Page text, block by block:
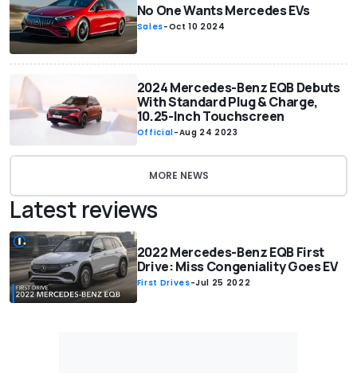
No One Wants Mercedes EVs
Sales-Oct 10 2024
2024 Mercedes-Benz EQB Debuts
With Standard Plug & Charge,
10.25-Inch Touchscreen
Official-Aug 24 2023
MORE NEWS
Latest reviews
2022 Mercedes-Benz EQB First
Drive: Miss Congeniality Goes EV
First Drives-Jul 25 2022